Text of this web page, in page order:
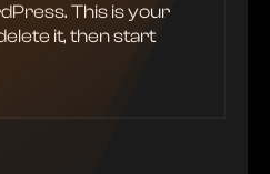
This is your
it, then start